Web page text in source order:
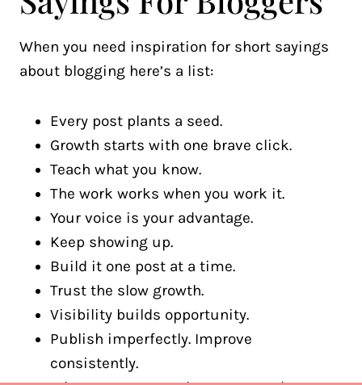
When you need inspiration for short sayings
about blogging here’s a list:
Every post plants a seed.
Growth starts with one brave click.
Teach what you know.
The work works when you work it.
Your voice is your advantage.
Keep showing up.
Build it one post at a time.
Trust the slow growth.
Visibility builds opportunity.
Publish imperfectly. Improve
consistently.